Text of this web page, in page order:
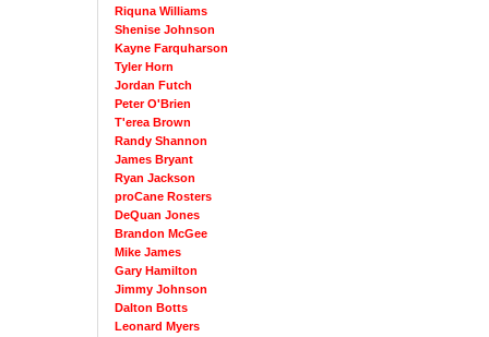
Riquna Williams
Shenise Johnson
Kayne Farquharson
Tyler Horn
Jordan Futch
Peter O'Brien
T'erea Brown
Randy Shannon
James Bryant
Ryan Jackson
proCane Rosters
DeQuan Jones
Brandon McGee
Mike James
Gary Hamilton
Jimmy Johnson
Dalton Botts
Leonard Myers